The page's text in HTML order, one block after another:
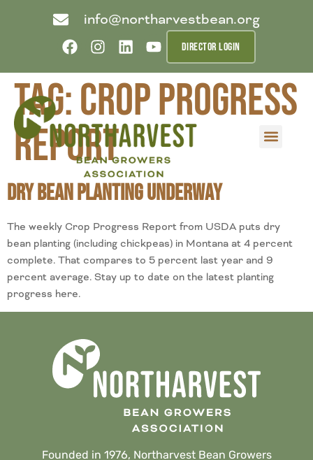
info@northarvestbean.org
DIRECTOR LOGIN
Tag:crop progress
report
Dry Bean Planting Underway
The weekly Crop Progress Report from USDA puts dry
bean planting (including chickpeas) in Montana at 4 percent
complete. That compares to 5 percent last year and 9
percent average. Stay up to date on the latest planting
progress here.
Founded in 1976, Northarvest Bean Growers